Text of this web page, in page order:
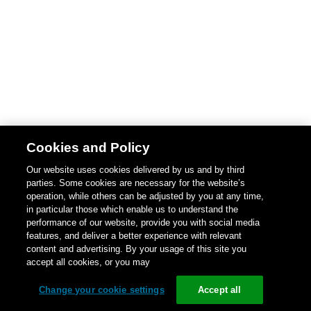
Cookies and Policy
Our website uses cookies delivered by us and by third
parties. Some cookies are necessary for the website’s
operation, while others can be adjusted by you at any time,
in particular those which enable us to understand the
performance of our website, provide you with social media
features, and deliver a better experience with relevant
content and advertising. By your usage of this site you
accept all cookies, or you may
Change your cookie settings Accept all